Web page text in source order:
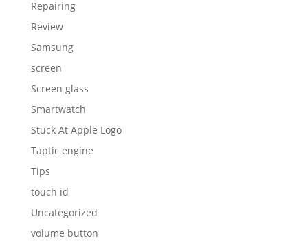
touch id
Uncategorized
volume button
water damage
Wireless charging IC
WSOD
Xiaomi
YooBao battery